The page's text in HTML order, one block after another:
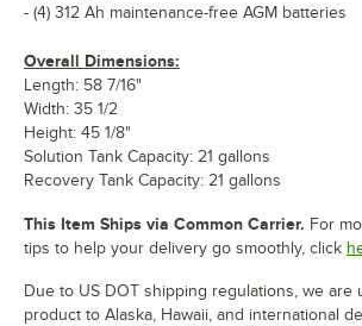
- (4) 312 Ah maintenance-free AGM batteries
Overall Dimensions:
Length: 58 7/16"
Width: 35 1/2
Height: 45 1/8"
Solution Tank Capacity: 21 gallons
Recovery Tank Capacity: 21 gallons
This Item Ships via Common Carrier. For
tips to help your delivery go smoothly, click
Due to US DOT shipping regulations, we are
product to Alaska, Hawaii, and international